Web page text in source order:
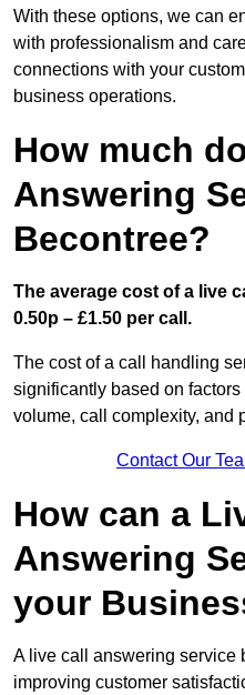
With these options, we can
with professionalism and
connections with your
business operations.
How much
Answering
Becontree?
The average cost of a live
0.50p – £1.50 per call.
The cost of a call handling
significantly based on factors
volume, call complexity, and
Contact Our
How can a
Answering
your
A live call answering service
improving customer